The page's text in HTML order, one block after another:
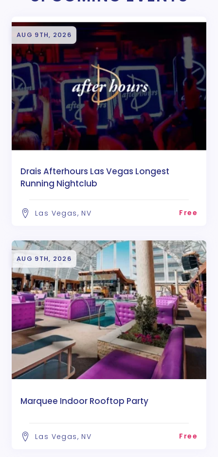
AUG 9TH, 2026
Drais Afterhours Las Vegas Longest
Running Nightclub
Las Vegas, NV Free
AUG 9TH, 2026
Marquee Indoor Rooftop Party
Las Vegas, NV Free